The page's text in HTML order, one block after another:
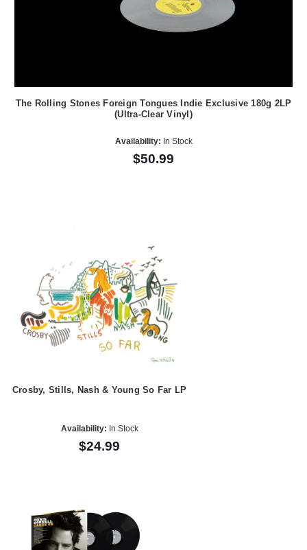
The Rolling Stones Foreign Tongues Indie Exclusive 180g 2LP
(Ultra-Clear Vinyl)
Availability: In Stock
$50.99
Crosby, Stills, Nash & Young So Far LP
Availability: In Stock
$24.99